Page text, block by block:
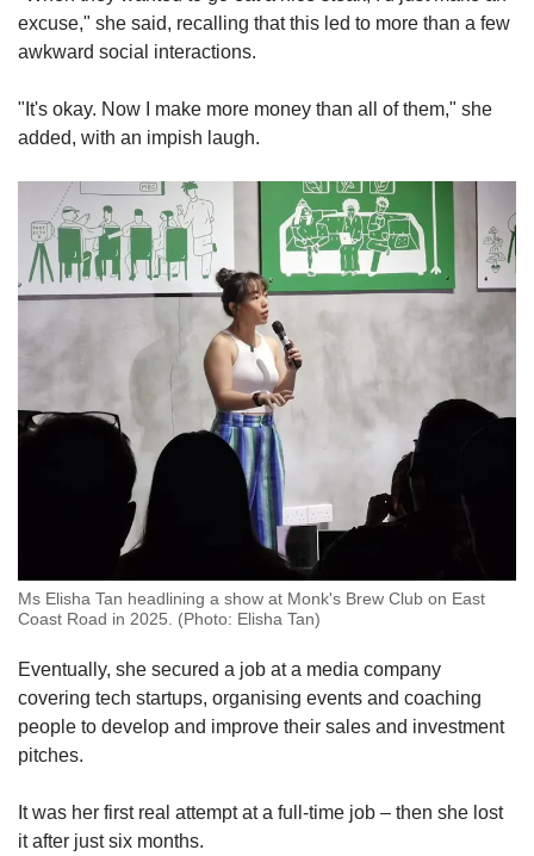
excuse," she said, recalling that this led to more than a few
awkward social interactions.
"It's okay. Now I make more money than all of them," she
added, with an impish laugh.
Ms Elisha Tan headlining a show at Monk's Brew Club on East
Coast Road in 2025. (Photo: Elisha Tan)
Eventually, she secured a job at a media company
covering tech startups, organising events and coaching
people to develop and improve their sales and investment
pitches.
It was her first real attempt at a full-time job – then she lost
it after just six months.